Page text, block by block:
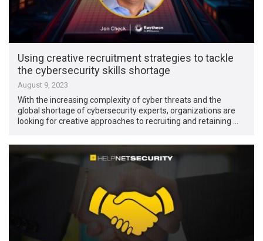
Using creative recruitment strategies to tackle
the cybersecurity skills shortage
August 9, 2023
With the increasing complexity of cyber threats and the
global shortage of cybersecurity experts, organizations are
looking for creative approaches to recruiting and retaining …